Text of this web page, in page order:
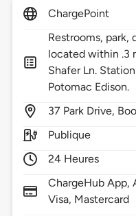
ChargePoint
Restrooms, park,
located within .3
Shafer Ln.
Potomac Edison.
37 Park Drive,
Publique
24 Heures
ChargeHub App,
Visa, Mastercard